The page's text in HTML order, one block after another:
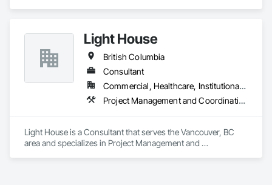
Light House
British Columbia
Consultant
Commercial, Healthcare, Institutional, Residential
Project Management and Coordination, Recycling and Salvage
Light House is a Consultant that serves the Vancouver, BC
area and specializes in Project Management and